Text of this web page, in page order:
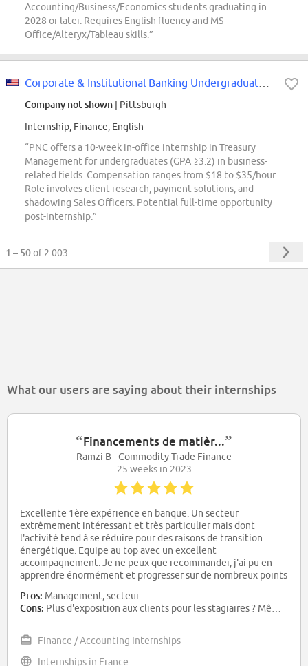
Accounting/Business/Economics students graduating in
2028 or later. Requires English fluency and MS
Office/Alteryx/Tableau skills.”
Company not shown | Pittsburgh
Internship, Finance, English
“PNC offers a 10-week in-office internship in Treasury
Management for undergraduates (GPA ≥3.2) in business-
related fields. Compensation ranges from $18 to $35/hour.
Role involves client research, payment solutions, and
shadowing Sales Officers. Potential full-time opportunity
post-internship.”
1 – 50of 2.003
What our users are saying about their internships
“Financements de matièr...”
Ramzi B - Commodity Trade Finance
25 weeks in 2023
Excellente 1ère expérience en banque. Un secteur
extrêmement intéressant et très particulier mais dont
l'activité tend à se réduire pour des raisons de transition
énergétique. Equipe au top avec un excellent
accompagnement. Je ne peux que recommander, j'ai pu en
apprendre énormément et progresser sur de nombreux points
Pros: Management, secteur
Cons: Plus d'exposition aux clients pour les stagiaires ? Même si compliqué à mettre en place
Finance / Accounting Internships
Internships in France